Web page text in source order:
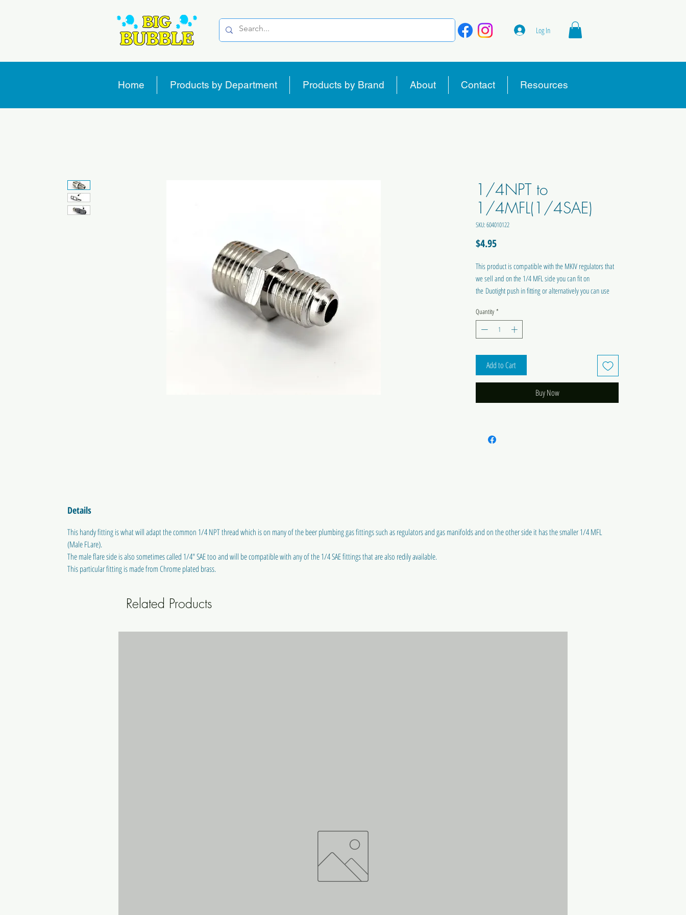
Log In
Home Products by Department Products by Brand About Contact Resources
1/4NPT to
1/4MFL(1/4SAE)
SKU: 604010122
$4.95Price
This product is compatible with the MKIV regulators that
we sell and on the 1/4 MFL side you can fit on
the Duotight push in fitting or alternatively you can use
Quantity *
Add to Cart
Buy Now
Details
This handy fitting is what will adapt the common 1/4 NPT thread which is on many of the beer plumbing gas fittings such as regulators and gas manifolds and on the other side it has the smaller 1/4 MFL
(Male FLare).
The male flare side is also sometimes called 1/4" SAE too and will be compatible with any of the 1/4 SAE fittings that are also redily available.
This particular fitting is made from Chrome plated brass.
Related Products